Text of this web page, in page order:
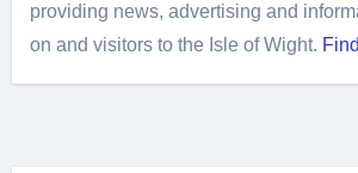
providing news, advertising and
on and visitors to the Isle of Wight.